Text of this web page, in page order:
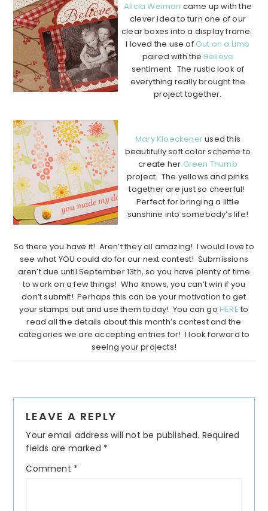
Alicia Weiman came up with the
clever idea to turn one of our
clear boxes into a display frame.
I loved the use of Out on a Limb
paired with the Believe
sentiment. The rustic look of
everything really brought the
project together.
Mary Kloeckenerused this
beautifully soft color scheme to
create her Green Thumb
project. The yellows and pinks
together are just so cheerful!
Perfect for bringing a little
sunshine into somebody’s life!
So there you have it! Aren’t they all amazing! I would love to
see what YOU could do for our next contest! Submissions
aren’t due until September 13th, so you have plenty of time
to work on a few things! Who knows, you can’t win if you
don’t submit! Perhaps this can be your motivation to get
your stamps out and use them today! You can goHERE to
read all the details about this month’s contest and the
categories we are accepting entries for! I look forward to
seeing your projects!
Interactions
LEAVE A REPLY
Your email address will not be published. Required
fields are marked *
Comment *